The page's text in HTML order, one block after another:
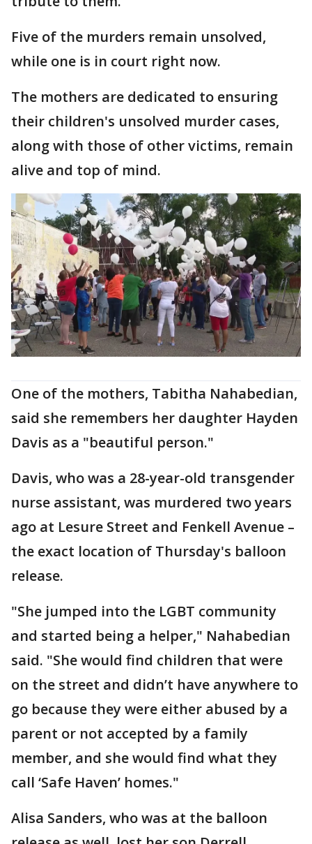
Five of the murders remain unsolved,
while one is in court right now.
The mothers are dedicated to ensuring
their children's unsolved murder cases,
along with those of other victims, remain
alive and top of mind.
One of the mothers, Tabitha Nahabedian,
said she remembers her daughter Hayden
Davis as a "beautiful person."
Davis, who was a 28-year-old transgender
nurse assistant, was murdered two years
ago at Lesure Street and Fenkell Avenue –
the exact location of Thursday's balloon
release.
"She jumped into the LGBT community
and started being a helper," Nahabedian
said. "She would find children that were
on the street and didn’t have anywhere to
go because they were either abused by a
parent or not accepted by a family
member, and she would find what they
call ‘Safe Haven’ homes."
Alisa Sanders, who was at the balloon